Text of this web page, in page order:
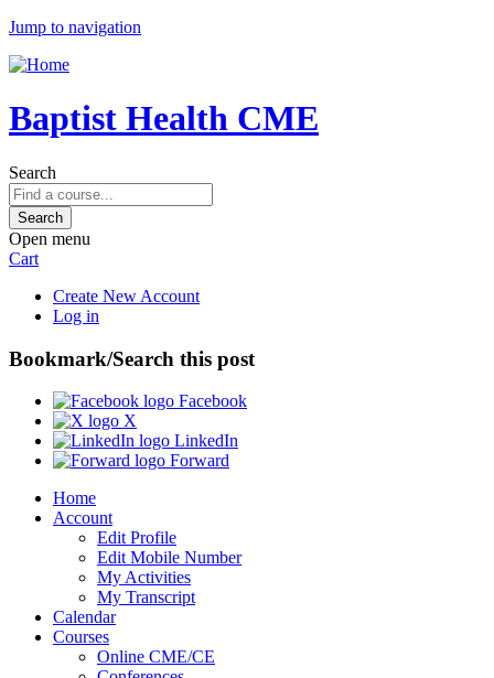
Jump to navigation
Baptist Health CME
Search
Open menu
Cart
Create New Account
Log in
Bookmark/Search this post
Facebook
X
LinkedIn
Forward
Home
Account
Edit Profile
Edit Mobile Number
My Activities
My Transcript
Calendar
Courses
Online CME/CE